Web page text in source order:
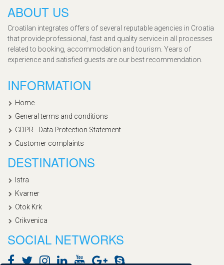
ABOUT US
Croatilan integrates offers of several reputable agencies in Croatia
that provide professional, fast and quality service in all processes
related to booking, accommodation and tourism. Years of
experience and satisfied guests are our best recommendation.
INFORMATION
Home
General terms and conditions
GDPR - Data Protection Statement
Customer complaints
DESTINATIONS
Istra
Kvarner
Otok Krk
Crikvenica
SOCIAL NETWORKS